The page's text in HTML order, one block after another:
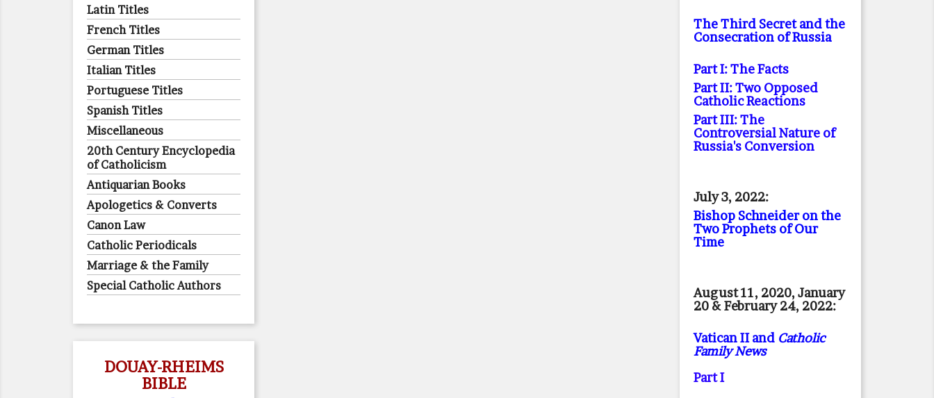
Latin Titles
French Titles
German Titles
Italian Titles
Portuguese Titles
Spanish Titles
Miscellaneous
20th Century Encyclopedia
of Catholicism
Antiquarian Books
Apologetics & Converts
Canon Law
Catholic Periodicals
Marriage & the Family
Special Catholic Authors
DOUAY-RHEIMS
BIBLE
The Third Secret and the
Consecration of Russia
Part I: The Facts
Part II: Two Opposed
Catholic Reactions
Part III: The
Controversial Nature of
Russia's Conversion
July 3, 2022:
Bishop Schneider on the
Two Prophets of Our
Time
August 11, 2020, January
20 & February 24, 2022:
Vatican II and Catholic
Family News
Part I